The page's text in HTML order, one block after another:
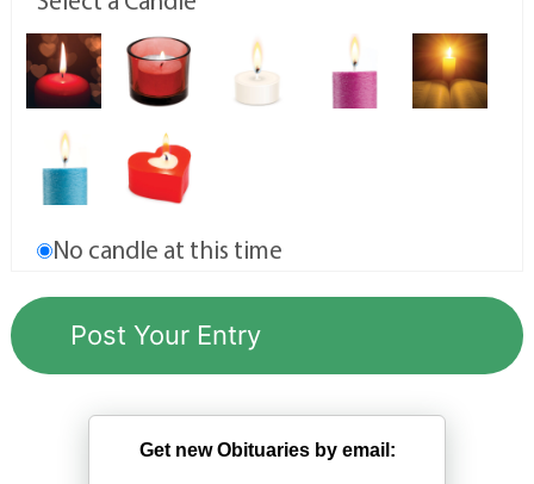
No candle at this time
Get new Obituaries by email: